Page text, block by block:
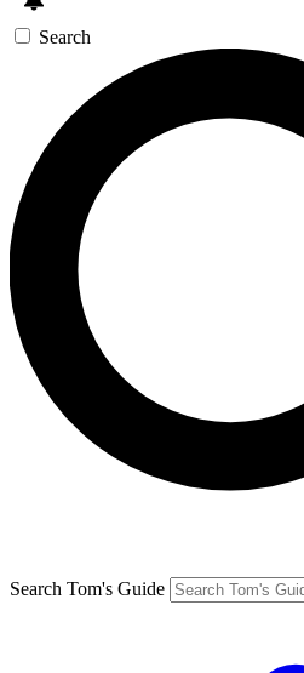
Search
Search Tom's Guide